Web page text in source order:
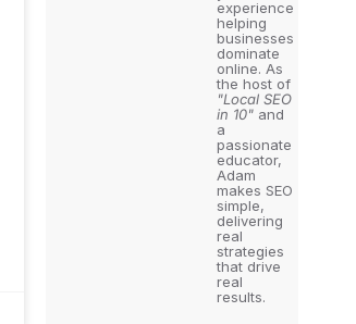
experience
helping
businesses
dominate
online. As
the host of
"Local SEO
in 10" and
a
passionate
educator,
Adam
makes SEO
simple,
delivering
real
strategies
that drive
real
results.